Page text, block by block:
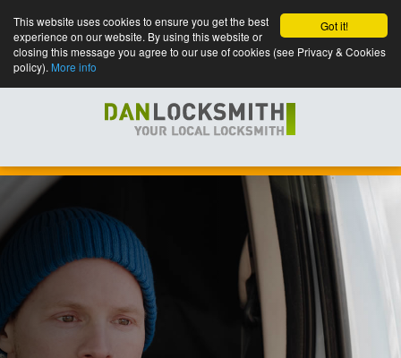
Got it!
This website uses cookies to ensure you get the best
experience on our website. By using this website or
closing this message you agree to our use of cookies (see Privacy & Cookies
policy). More info